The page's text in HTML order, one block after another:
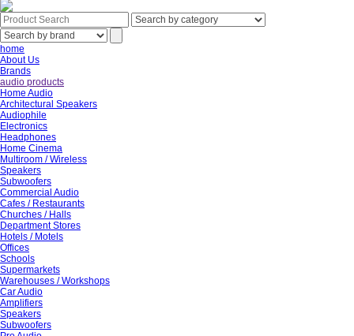
home
About Us
Brands
audio products
Home Audio
Architectural Speakers
Audiophile
Electronics
Headphones
Home Cinema
Multiroom / Wireless
Speakers
Subwoofers
Commercial Audio
Cafes / Restaurants
Churches / Halls
Department Stores
Hotels / Motels
Offices
Schools
Supermarkets
Warehouses / Workshops
Car Audio
Amplifiers
Speakers
Subwoofers